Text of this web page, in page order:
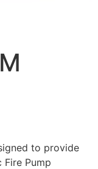
to provide
Pump